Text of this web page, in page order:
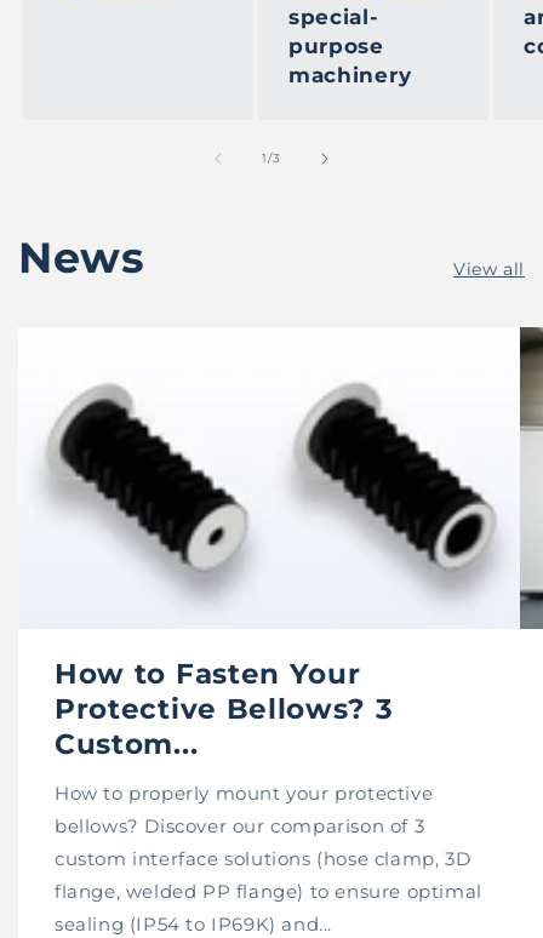
special-
purpose
machinery
1/of
3
News View all
How to Fasten Your
Protective Bellows? 3
Custom...
How to properly mount your protective
bellows? Discover our comparison of 3
custom interface solutions (hose clamp, 3D
flange, welded PP flange) to ensure optimal
sealing (IP54 to IP69K) and...